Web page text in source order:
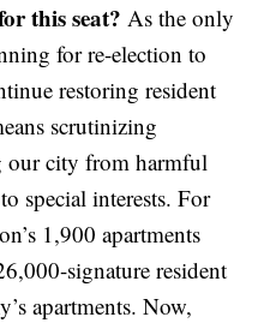
this seat?As the only
for re-election to
restoring resident
scrutinizing
our city from harmful
special interests. For
1,900 apartments
signature resident
apartments. Now,